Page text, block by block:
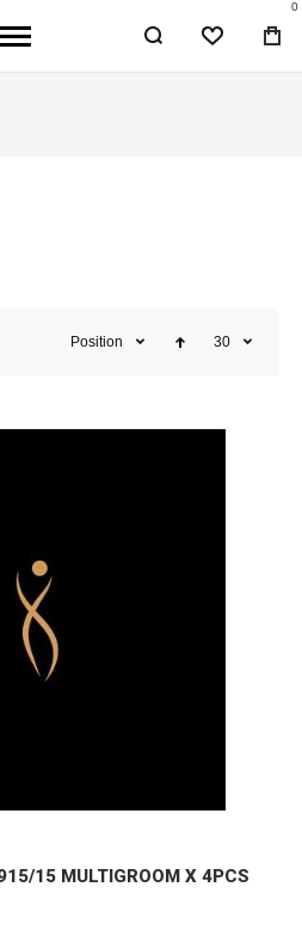
WISHLIST
0
40% OFF
Position 30
15 MULTIGROOM X 4PCS